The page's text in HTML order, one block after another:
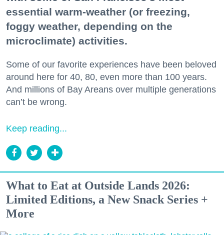
essential warm-weather (or freezing,
foggy weather, depending on the
microclimate) activities.
Some of our favorite experiences have been beloved
around here for 40, 80, even more than 100 years.
And millions of Bay Areans over multiple generations
can’t be wrong.
Keep reading...
What to Eat at Outside Lands 2026:
Limited Editions, a New Snack Series +
More